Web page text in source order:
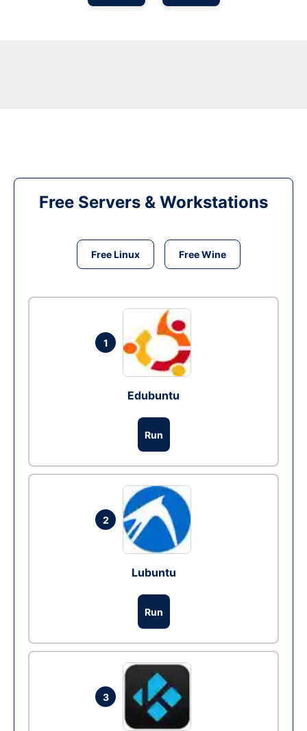
Free Servers & Workstations
Free Linux Free Wine
1
Edubuntu
Run
2
Lubuntu
Run
3